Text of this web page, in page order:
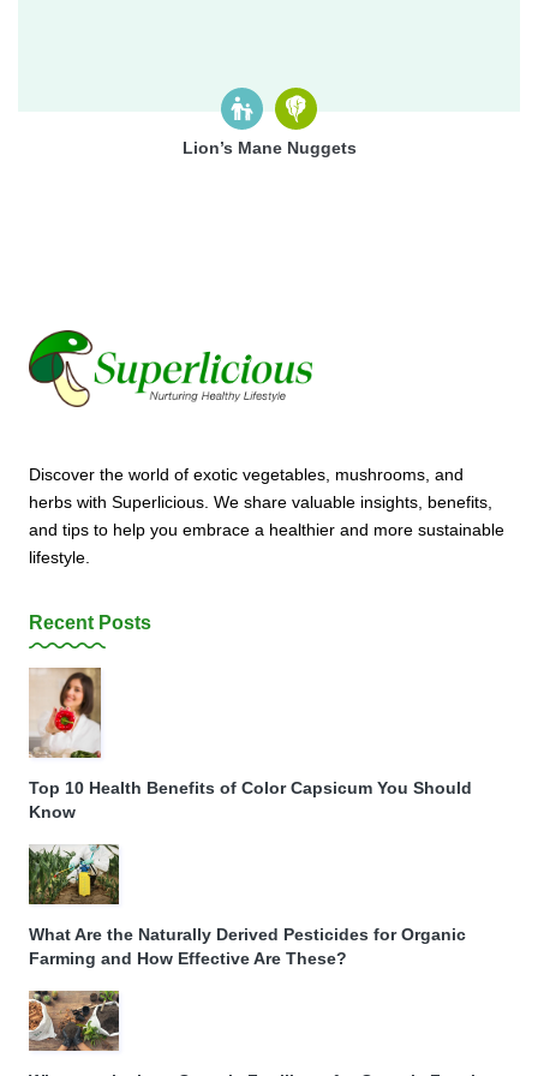
Lion’s Mane Nuggets
Discover the world of exotic vegetables, mushrooms, and
herbs with Superlicious. We share valuable insights, benefits,
and tips to help you embrace a healthier and more sustainable
lifestyle.
Recent Posts
Top 10 Health Benefits of Color Capsicum You Should
Know
What Are the Naturally Derived Pesticides for Organic
Farming and How Effective Are These?